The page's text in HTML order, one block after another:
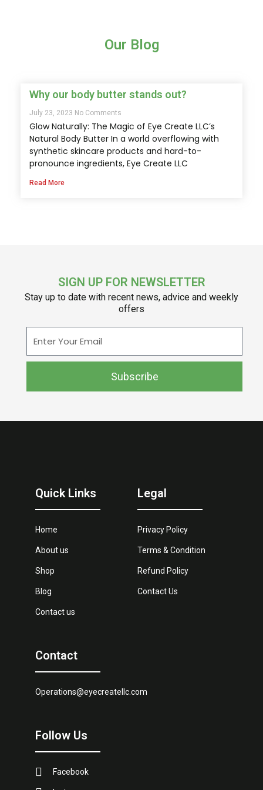
Our Blog
Why our body butter stands out?
July 23, 2023 No Comments
Glow Naturally: The Magic of Eye Create LLC’s
Natural Body Butter In a world overflowing with
synthetic skincare products and hard-to-
pronounce ingredients, Eye Create LLC
Read More
SIGN UP FOR NEWSLETTER
Stay up to date with recent news, advice and weekly
offers
Your
Email
Subscribe
Quick Links
Home
About us
Shop
Blog
Contact us
Legal
Privacy Policy
Terms & Condition
Refund Policy
Contact Us
Contact
Operations@eyecreatellc.com
Follow Us
Facebook